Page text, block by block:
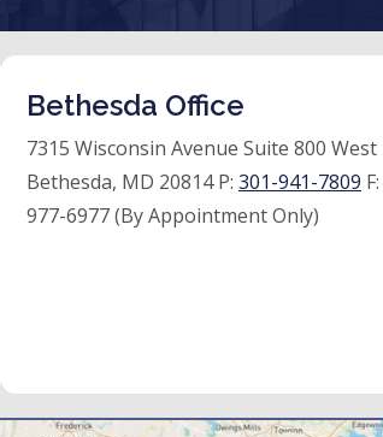
Bethesda Office
7315 Wisconsin Avenue Suite 800 West
Bethesda, MD 20814 P: 301-941-7809 F:
977-6977 (By Appointment Only)